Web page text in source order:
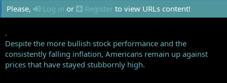
Please,
Log in or Register to view URLs content!
.
Despite the more bullish stock performance and the
consistently falling inflation, Americans remain up against
prices that have stayed stubbornly high.